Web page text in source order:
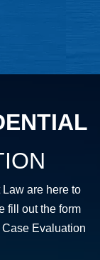
are here to
fill out the form
Evaluation